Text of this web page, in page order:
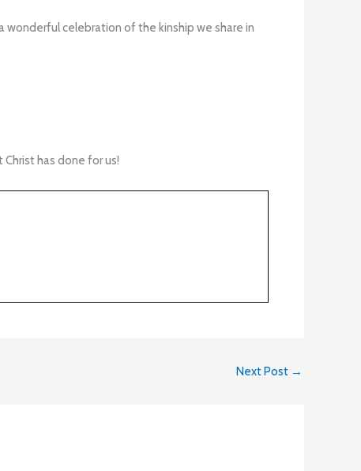
wonderful celebration of the kinship we share in
has done for us!
Next Post →